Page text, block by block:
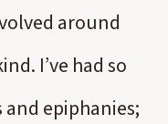
around
I’ve had so
epiphanies;